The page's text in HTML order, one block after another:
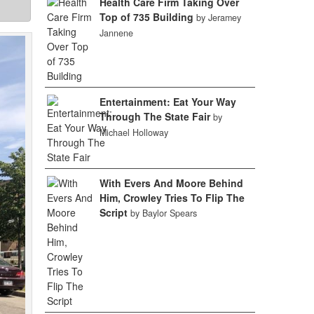
Top of 735 Building by Jeramey
Jannene
Entertainment: Eat Your Way
Through The State Fair by
Michael Holloway
With Evers And Moore Behind
Him, Crowley Tries To Flip The
Script by Baylor Spears